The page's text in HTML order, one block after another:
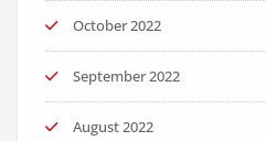
October 2022
September 2022
August 2022